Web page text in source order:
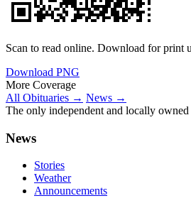
Scan to read online. Download for print
Download PNG
More Coverage
All Obituaries → News →
The only independent and locally
News
Stories
Weather
Announcements